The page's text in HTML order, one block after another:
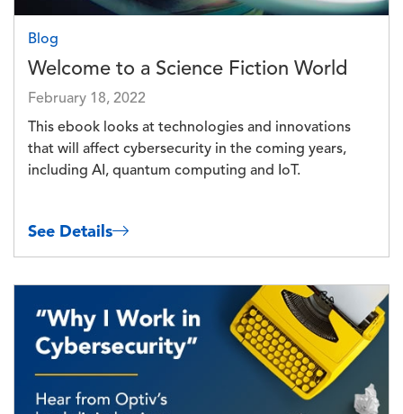
Blog
Welcome to a Science Fiction World
February 18, 2022
This ebook looks at technologies and innovations
that will affect cybersecurity in the coming years,
including AI, quantum computing and IoT.
See Details